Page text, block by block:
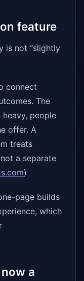
feature
is not “slightly
connect
The
people
offer. A
treats
a separate
)
page builds
which
a